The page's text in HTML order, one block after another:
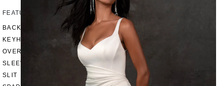
FEATURES
BACKLESS
KEYHOLE
OVERSKIRT
SLEEVES
SLIT